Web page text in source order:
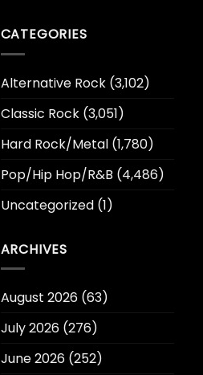
CATEGORIES
Alternative Rock(3,102)
Classic Rock(3,051)
Hard Rock/Metal(1,780)
Pop/Hip Hop/R&B (4,486)
Uncategorized(1)
ARCHIVES
August 2026(63)
July 2026(276)
June 2026(252)